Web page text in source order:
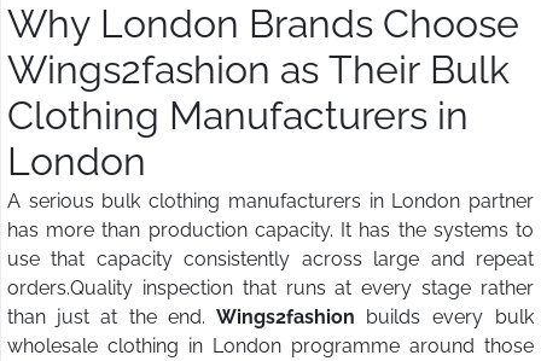
Why London Brands Choose
Wings2fashion as Their Bulk
Clothing Manufacturers in
London
A serious bulk clothing manufacturers in London partner
has more than production capacity. It has the systems to
use that capacity consistently across large and repeat
orders.Quality inspection that runs at every stage rather
than just at the end. Wings2fashion builds every bulk
wholesale clothing in London programme around those